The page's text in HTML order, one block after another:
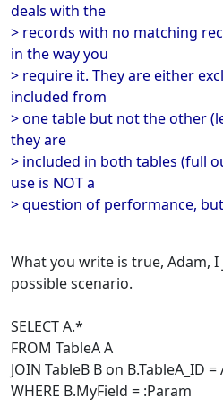
deals with the
> records with no matching
in the way you
> require it. They are either
included from
> one table but not the other
they are
> included in both tables (full
use is NOT a
> question of performance,
What you write is true, Adam,
possible scenario.
SELECT A.*
FROM TableA A
JOIN TableB B on B.TableA_ID =
WHERE B.MyField = :Param